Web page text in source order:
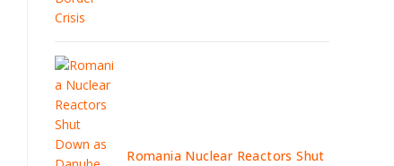
Romania Nuclear Reactors Shut